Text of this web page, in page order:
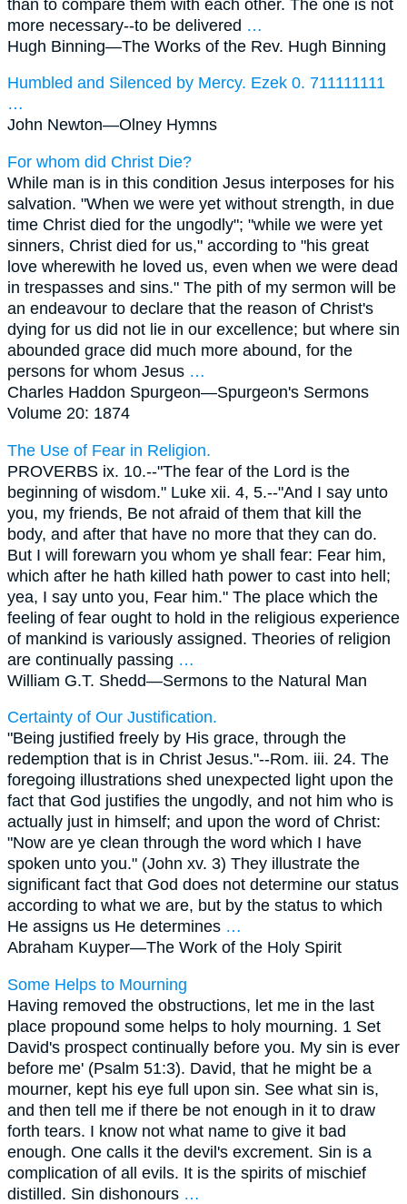
than to compare them with each other. The one is not
more necessary--to be delivered …
Hugh Binning—The Works of the Rev. Hugh Binning
Humbled and Silenced by Mercy. Ezek 0. 711111111
…
John Newton—Olney Hymns
For whom did Christ Die?
While man is in this condition Jesus interposes for his
salvation. "When we were yet without strength, in due
time Christ died for the ungodly"; "while we were yet
sinners, Christ died for us," according to "his great
love wherewith he loved us, even when we were dead
in trespasses and sins." The pith of my sermon will be
an endeavour to declare that the reason of Christ's
dying for us did not lie in our excellence; but where sin
abounded grace did much more abound, for the
persons for whom Jesus …
Charles Haddon Spurgeon—Spurgeon's Sermons
Volume 20: 1874
The Use of Fear in Religion.
PROVERBS ix. 10.--"The fear of the Lord is the
beginning of wisdom." Luke xii. 4, 5.--"And I say unto
you, my friends, Be not afraid of them that kill the
body, and after that have no more that they can do.
But I will forewarn you whom ye shall fear: Fear him,
which after he hath killed hath power to cast into hell;
yea, I say unto you, Fear him." The place which the
feeling of fear ought to hold in the religious experience
of mankind is variously assigned. Theories of religion
are continually passing …
William G.T. Shedd—Sermons to the Natural Man
Certainty of Our Justification.
"Being justified freely by His grace, through the
redemption that is in Christ Jesus."--Rom. iii. 24. The
foregoing illustrations shed unexpected light upon the
fact that God justifies the ungodly, and not him who is
actually just in himself; and upon the word of Christ:
"Now are ye clean through the word which I have
spoken unto you." (John xv. 3) They illustrate the
significant fact that God does not determine our status
according to what we are, but by the status to which
He assigns us He determines …
Abraham Kuyper—The Work of the Holy Spirit
Some Helps to Mourning
Having removed the obstructions, let me in the last
place propound some helps to holy mourning. 1 Set
David's prospect continually before you. My sin is ever
before me' (Psalm 51:3). David, that he might be a
mourner, kept his eye full upon sin. See what sin is,
and then tell me if there be not enough in it to draw
forth tears. I know not what name to give it bad
enough. One calls it the devil's excrement. Sin is a
complication of all evils. It is the spirits of mischief
distilled. Sin dishonours …